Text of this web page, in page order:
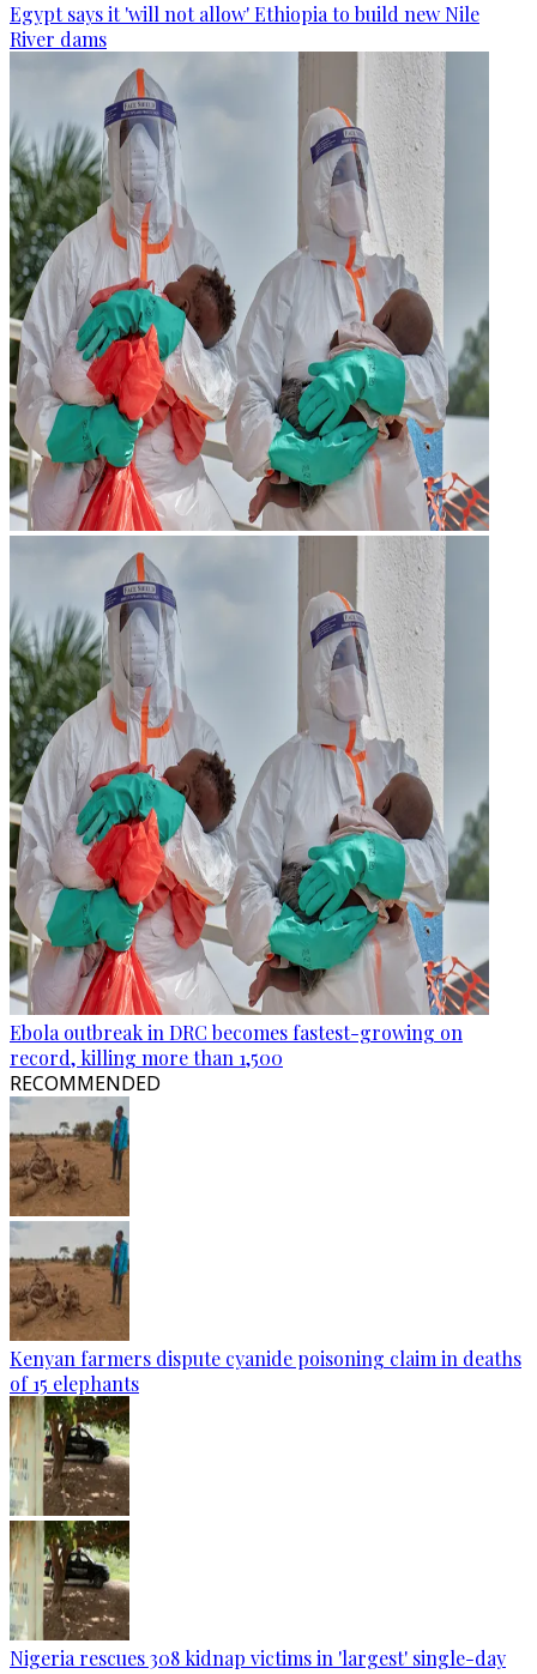
Egypt says it 'will not allow' Ethiopia to build new Nile
River dams
Ebola outbreak in DRC becomes fastest-growing on
record, killing more than 1,500
RECOMMENDED
Kenyan farmers dispute cyanide poisoning claim in deaths
of 15 elephants
Nigeria rescues 308 kidnap victims in 'largest' single-day